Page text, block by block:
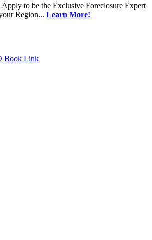
Applyto be the Exclusive Foreclosure Expert
Region... Learn More!